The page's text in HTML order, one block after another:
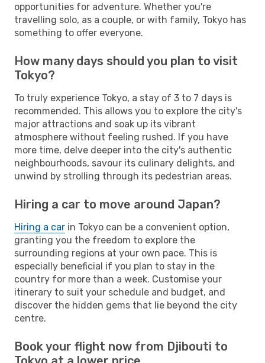
opportunities for adventure. Whether you're
travelling solo, as a couple, or with family, Tokyo has
something to offer everyone.
How many days should you plan to visit
Tokyo?
To truly experience Tokyo, a stay of 3 to 7 days is
recommended. This allows you to explore the city's
major attractions and soak up its vibrant
atmosphere without feeling rushed. If you have
more time, delve deeper into the city's authentic
neighbourhoods, savour its culinary delights, and
unwind by strolling through its pedestrian areas.
Hiring a car to move around Japan?
Hiring a car in Tokyo can be a convenient option,
granting you the freedom to explore the
surrounding regions at your own pace. This is
especially beneficial if you plan to stay in the
country for more than a week. Customise your
itinerary to suit your schedule and budget, and
discover the hidden gems that lie beyond the city
centre.
Book your flight now from Djibouti to